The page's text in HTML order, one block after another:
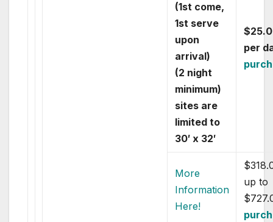
(1st come,
1st serve
upon
arrival)
(2 night
minimum)
sites are
limited to
30′ x 32′
per
More
Information
Here!
up to